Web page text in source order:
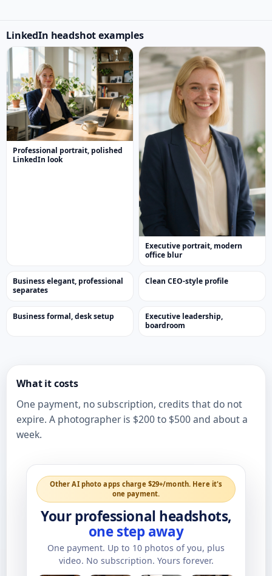
LinkedIn headshot examples
Professional portrait, polished
LinkedIn look
Executive portrait, modern
office blur
Business elegant, professional
separates
Clean CEO-style profile
Business formal, desk setup
Executive leadership,
boardroom
What it costs
One payment, no subscription, credits that do not
expire. A photographer is $200 to $500 and about a
week.
Other AI photo apps charge $29+/month. Here it's
one payment.
Your professional headshots,
one step away
One payment. Up to 10 photos of you, plus
video. No subscription. Yours forever.